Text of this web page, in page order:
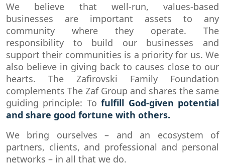
We believe that well-run, values-based
businesses are important assets to any
community where they operate. The
responsibility to build our businesses and
support their communities is a priority for us. We
also believe in giving back to causes close to our
hearts. The Zafirovski Family Foundation
complements The Zaf Group and shares the same
guiding principle: Tofulfill God-given potential
and share good fortune with others.
We bring ourselves – and an ecosystem of
partners, clients, and professional and personal
networks – in all that we do.